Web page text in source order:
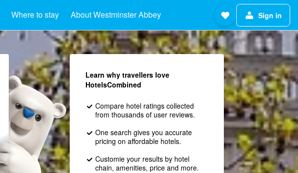
Where to stay About Westminster Abbey Sign in
Learn why travellers love
HotelsCombined
Compare hotel ratings collected
from thousands of user reviews.
One search gives you accurate
pricing on affordable hotels.
Customie your results by hotel
chain, amenities, price and more.